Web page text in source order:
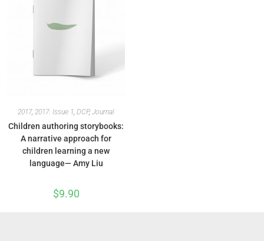
2017, 2017: Issue 1, DCP, Journal
Children authoring storybooks:
A narrative approach for
children learning a new
language— Amy Liu
$9.90